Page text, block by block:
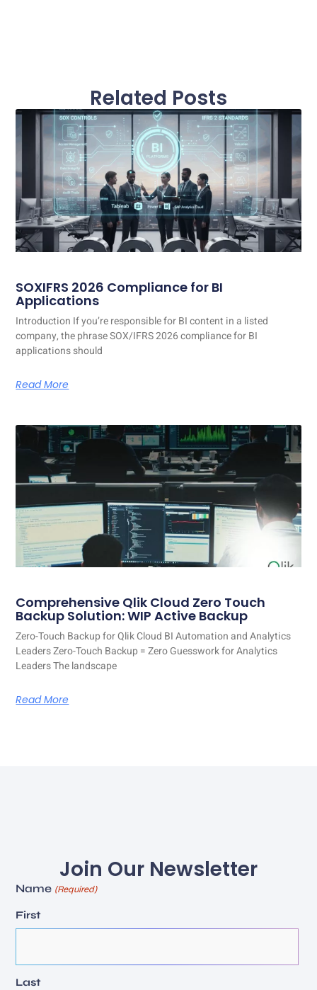
Related Posts
SOXIFRS 2026 Compliance for BI
Applications
Introduction If you’re responsible for BI content in a listed
company, the phrase SOX/IFRS 2026 compliance for BI
applications should
Read More
Comprehensive Qlik Cloud Zero Touch
Backup Solution: WIP Active Backup
Zero-Touch Backup for Qlik Cloud BI Automation and Analytics
Leaders Zero-Touch Backup = Zero Guesswork for Analytics
Leaders The landscape
Read More
Join Our Newsletter
Name (Required)
First
Last